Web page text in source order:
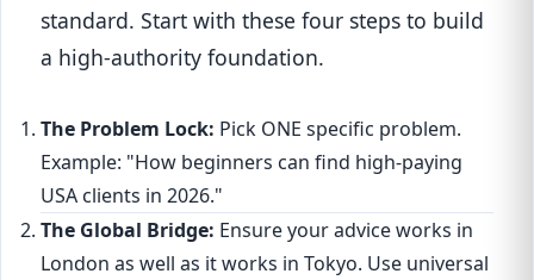
standard. Start with these four steps to build
a high-authority foundation.
The Problem Lock: Pick ONE specific problem.
Example: "How beginners can find high-paying
USA clients in 2026."
The Global Bridge: Ensure your advice works in
London as well as it works in Tokyo. Use universal